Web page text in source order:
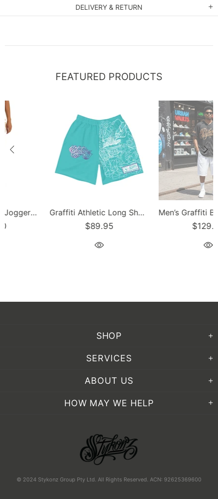
DELIVERY & RETURN
FEATURED PRODUCTS
Men’s Graffiti Baseball Jersey – Gold Scriptkonz | Hip-Hop Streetwear Jersey
Men’s Graffiti Baseball Jersey – Black Cherry | Hip-Hop Streetwear Jersey
SHOP
SERVICES
ABOUT US
HOW MAY WE HELP
© 2024 Stykonz Group Pty Ltd. All Rights Reserved. ACN: 92625369600